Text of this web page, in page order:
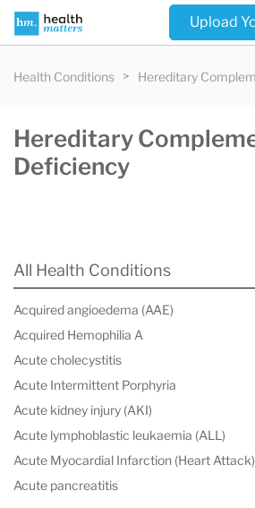
Upload
Health Conditions Hereditary
Hereditary
Deficiency
All Health Conditions
Acquired angioedema (AAE)
Acquired Hemophilia A
Acute cholecystitis
Acute Intermittent Porphyria
Acute kidney injury (AKI)
Acute lymphoblastic leukaemia (ALL)
Acute Myocardial Infarction (Heart Attack)
Acute pancreatitis